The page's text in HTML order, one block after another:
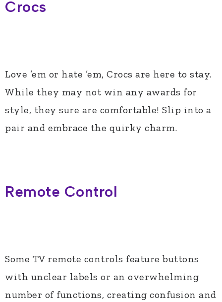
Crocs
Love ’em or hate ’em, Crocs are here to stay.
While they may not win any awards for
style, they sure are comfortable! Slip into a
pair and embrace the quirky charm.
Remote Control
Some TV remote controls feature buttons
with unclear labels or an overwhelming
number of functions, creating confusion and